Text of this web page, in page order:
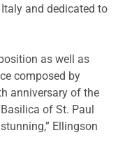
and dedicated to
as well as
composed by
anniversary of the
of St. Paul
Ellingson